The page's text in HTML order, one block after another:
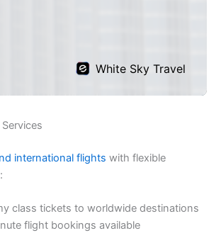
international flights with flexible
class tickets to worldwide destinations
flight bookings available